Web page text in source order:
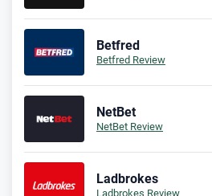
Betfred
Betfred Review
NetBet
NetBet Review
Ladbrokes
Ladbrokes Review